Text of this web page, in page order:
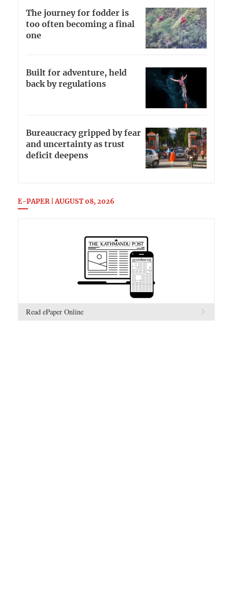
The journey for fodder is
too often becoming a final
one
Built for adventure, held
back by regulations
Bureaucracy gripped by fear
and uncertainty as trust
deficit deepens
E-PAPER | AUGUST 08, 2026
Read ePaper Online